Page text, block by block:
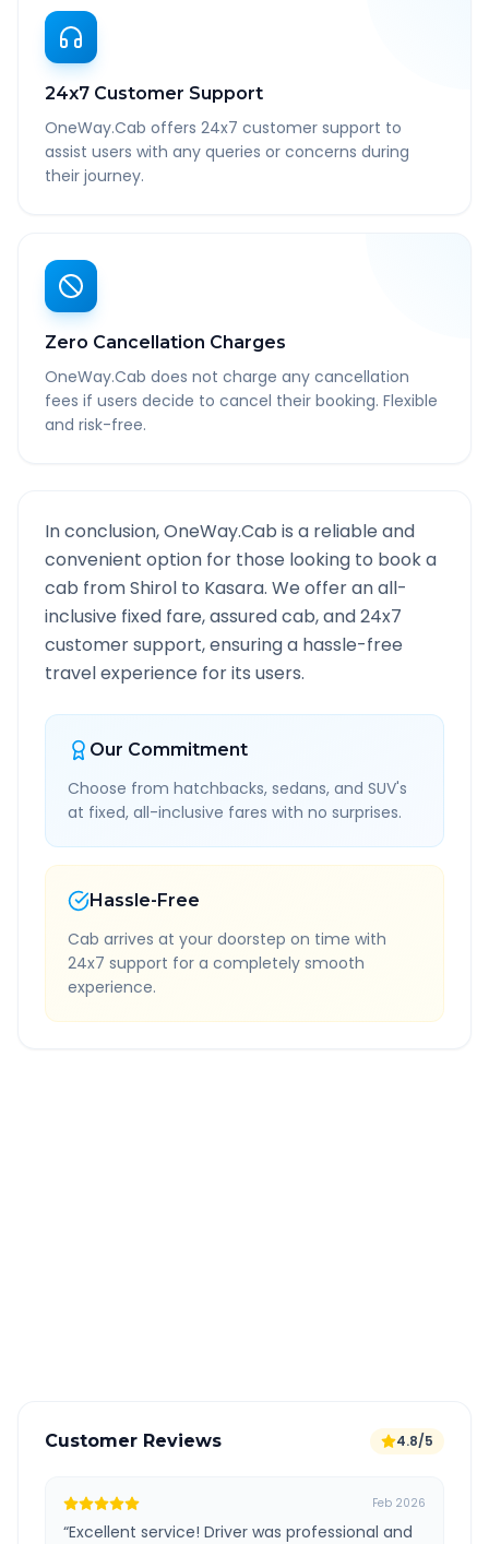
24x7 Customer Support
OneWay.Cab offers 24x7 customer support to
assist users with any queries or concerns during
their journey.
Zero Cancellation Charges
OneWay.Cab does not charge any cancellation
fees if users decide to cancel their booking. Flexible
and risk-free.
In conclusion, OneWay.Cab is a reliable and
convenient option for those looking to book a
cab fromShirol to Kasara. We offer an all-
inclusive fixed fare, assured cab, and 24x7
customer support, ensuring a hassle-free
travel experience for its users.
Our Commitment
Choose from hatchbacks, sedans, and SUV's
at fixed, all-inclusive fares with no surprises.
Hassle-Free
Cab arrives at your doorstep on time with
24x7 support for a completely smooth
experience.
Customer Reviews 4.8/5
Feb 2026
“Excellent service! Driver was professional and